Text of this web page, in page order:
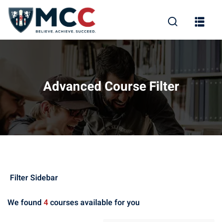
Advanced Course Filter
Filter Sidebar
(8)
(7)
(1)
We found 4courses available for you